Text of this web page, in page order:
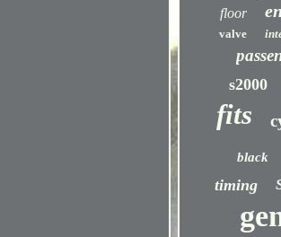
floor
valve
s2000
fits
black
timing